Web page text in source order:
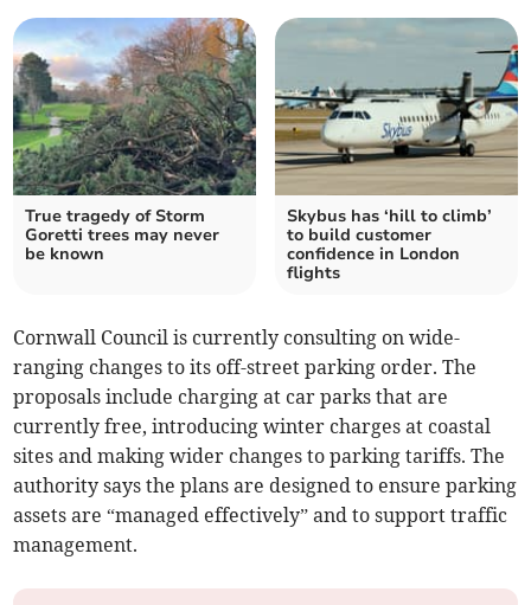
True tragedy of Storm
Goretti trees may never
be known
Skybus has ‘hill to climb’
to build customer
confidence in London
flights
Cornwall Council is currently consulting on wide-
ranging changes to its off-street parking order. The
proposals include charging at car parks that are
currently free, introducing winter charges at coastal
sites and making wider changes to parking tariffs. The
authority says the plans are designed to ensure parking
assets are “managed effectively” and to support traffic
management.